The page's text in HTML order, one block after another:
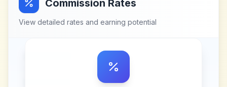
Commission Rates
View detailed rates and earning potential